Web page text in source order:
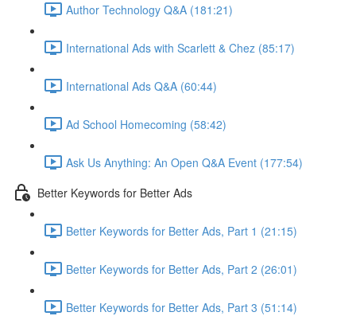
Author Technology Q&A (181:21)
International Ads with Scarlett & Chez (85:17)
International Ads Q&A (60:44)
Ad School Homecoming (58:42)
Ask Us Anything: An Open Q&A Event (177:54)
Better Keywords for Better Ads
Better Keywords for Better Ads, Part 1 (21:15)
Better Keywords for Better Ads, Part 2 (26:01)
Better Keywords for Better Ads, Part 3 (51:14)